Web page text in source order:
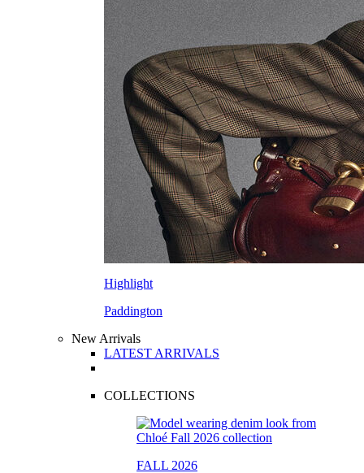
Highlight
Paddington
New Arrivals
LATEST ARRIVALS
COLLECTIONS
FALL 2026